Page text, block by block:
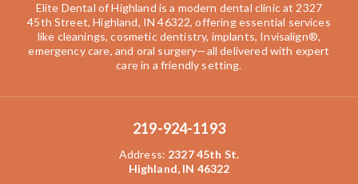
Elite Dental of Highland is a modern dental clinic at 2327
45th Street, Highland, IN 46322, offering essential services
like cleanings, cosmetic dentistry, implants, Invisalign®,
emergency care, and oral surgery—all delivered with expert
care in a friendly setting.
219-924-1193
Address: 2327 45th St.
Highland, IN 46322